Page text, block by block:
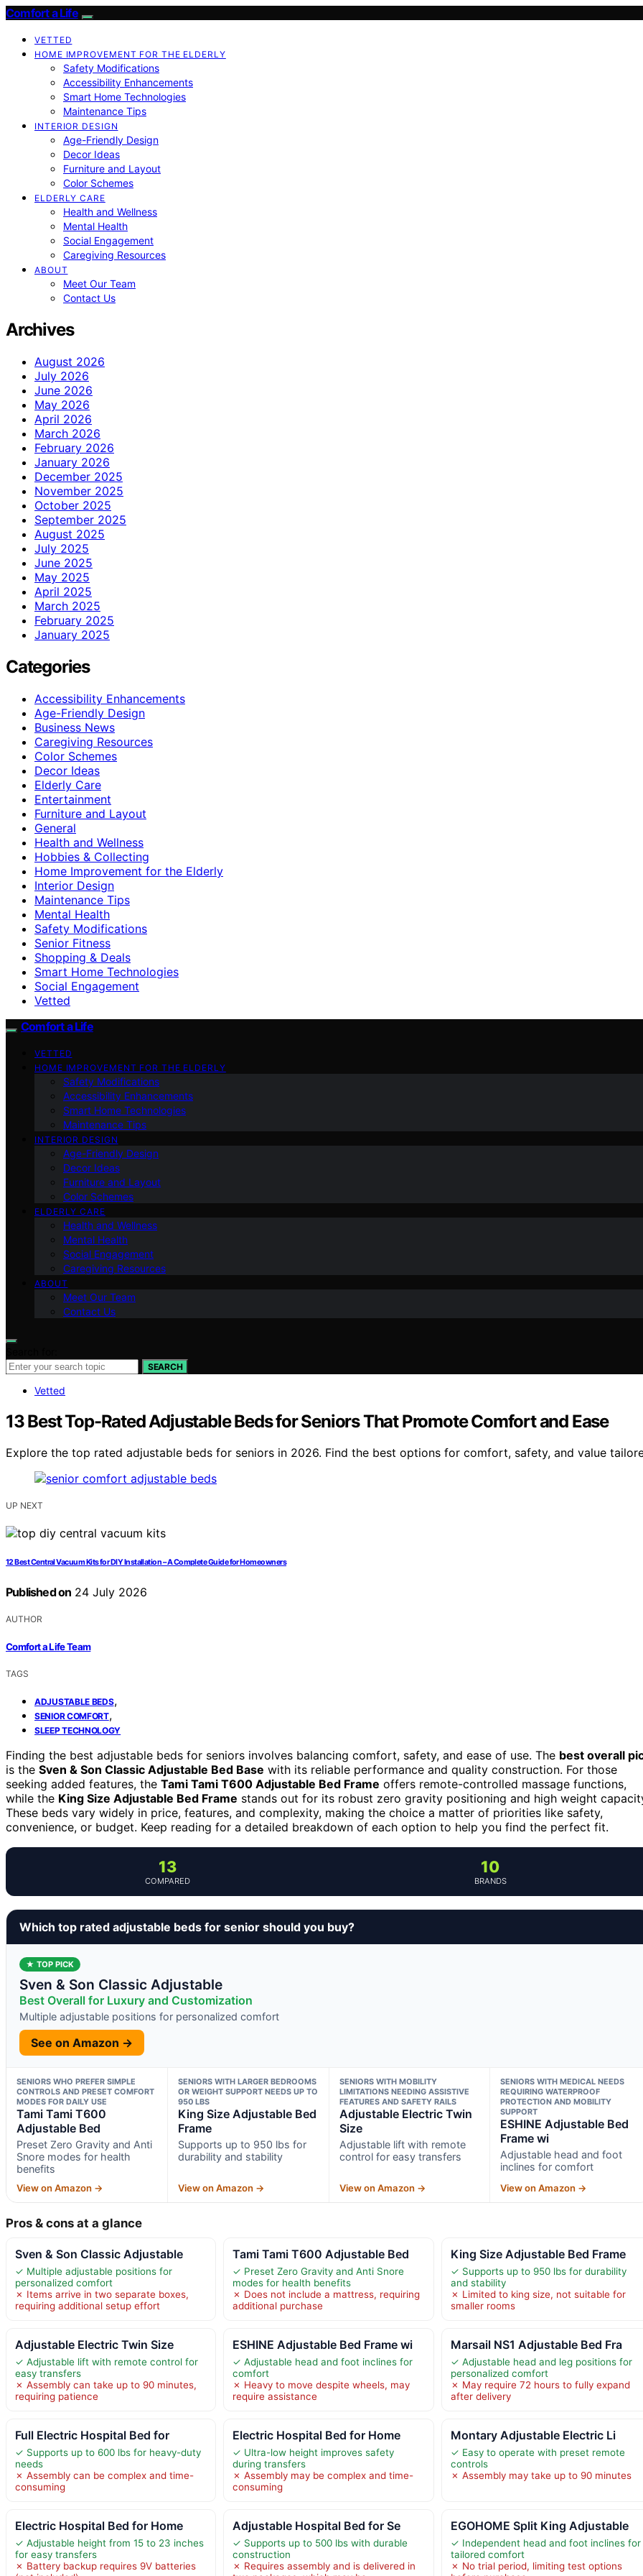
Comfort a Life
VETTED
HOME IMPROVEMENT FOR THE ELDERLY
Safety Modifications
Accessibility Enhancements
Smart Home Technologies
Maintenance Tips
INTERIOR DESIGN
Age-Friendly Design
Decor Ideas
Furniture and Layout
Color Schemes
ELDERLY CARE
Health and Wellness
Mental Health
Social Engagement
Caregiving Resources
ABOUT
Meet Our Team
Contact Us
Archives
August 2026
July 2026
June 2026
May 2026
April 2026
March 2026
February 2026
January 2026
December 2025
November 2025
October 2025
September 2025
August 2025
July 2025
June 2025
May 2025
April 2025
March 2025
February 2025
January 2025
Categories
Accessibility Enhancements
Age-Friendly Design
Business News
Caregiving Resources
Color Schemes
Decor Ideas
Elderly Care
Entertainment
Furniture and Layout
General
Health and Wellness
Hobbies & Collecting
Home Improvement for the Elderly
Interior Design
Maintenance Tips
Mental Health
Safety Modifications
Senior Fitness
Shopping & Deals
Smart Home Technologies
Social Engagement
Vetted
Comfort a Life
VETTED
HOME IMPROVEMENT FOR THE ELDERLY
Safety Modifications
Accessibility Enhancements
Smart Home Technologies
Maintenance Tips
INTERIOR DESIGN
Age-Friendly Design
Decor Ideas
Furniture and Layout
Color Schemes
ELDERLY CARE
Health and Wellness
Mental Health
Social Engagement
Caregiving Resources
ABOUT
Meet Our Team
Contact Us
SEARCH
Vetted
13 Best Top-Rated Adjustable Beds for Seniors That Promote Comfort and Ease
Explore the top rated adjustable beds for seniors in 2026. Find the best options for comfort, safety, and value
UP NEXT
12 Best Central Vacuum Kits for DIY Installation – A Complete Guide for Homeowners
Published on 24 July 2026
AUTHOR
Comfort a Life Team
TAGS
ADJUSTABLE BEDS,
SENIOR COMFORT,
SLEEP TECHNOLOGY
Finding the best adjustable beds for seniors involves balancing comfort, safety, and ease of use. The best overall
is the Sven & Son Classic Adjustable Bed Base with its reliable performance and quality construction. For those
seeking added features, the Tami Tami T600 Adjustable Bed Frame offers remote-controlled massage functions,
while the King Size Adjustable Bed Frame stands out for its robust zero gravity positioning and high weight
These beds vary widely in price, features, and complexity, making the choice a matter of priorities like safety,
convenience, or budget. Keep reading for a detailed breakdown of each option to help you find the perfect fit.
13
COMPARED
10
BRANDS
Which top rated adjustable beds for senior should you buy?
★ TOP PICK
Sven & Son Classic Adjustable
Best Overall for Luxury and Customization
Multiple adjustable positions for personalized comfort
See on Amazon →
SENIORS WHO PREFER SIMPLE
CONTROLS AND PRESET COMFORT
MODES FOR DAILY USE
Tami Tami T600
Adjustable Bed
Preset Zero Gravity and Anti
Snore modes for health
benefits
View on Amazon →
SENIORS WITH LARGER BEDROOMS
OR WEIGHT SUPPORT NEEDS UP TO
950 LBS
King Size Adjustable Bed
Frame
Supports up to 950 lbs for
durability and stability
View on Amazon →
SENIORS WITH MOBILITY
LIMITATIONS NEEDING ASSISTIVE
FEATURES AND SAFETY RAILS
Adjustable Electric Twin
Size
Adjustable lift with remote
control for easy transfers
View on Amazon →
SENIORS WITH MEDICAL NEEDS
REQUIRING WATERPROOF
PROTECTION AND MOBILITY
SUPPORT
ESHINE Adjustable Bed
Frame wi
Adjustable head and foot
inclines for comfort
View on Amazon →
Pros & cons at a glance
Sven & Son Classic Adjustable
✓ Multiple adjustable positions for
personalized comfort
✗ Items arrive in two separate boxes,
requiring additional setup effort
Tami Tami T600 Adjustable Bed
✓ Preset Zero Gravity and Anti Snore
modes for health benefits
✗ Does not include a mattress, requiring
additional purchase
King Size Adjustable Bed Frame
✓ Supports up to 950 lbs for durability
and stability
✗ Limited to king size, not suitable for
smaller rooms
Adjustable Electric Twin Size
✓ Adjustable lift with remote control for
easy transfers
✗ Assembly can take up to 90 minutes,
requiring patience
ESHINE Adjustable Bed Frame wi
✓ Adjustable head and foot inclines for
comfort
✗ Heavy to move despite wheels, may
require assistance
Marsail NS1 Adjustable Bed Fra
✓ Adjustable head and leg positions for
personalized comfort
✗ May require 72 hours to fully expand
after delivery
Full Electric Hospital Bed for
✓ Supports up to 600 lbs for heavy-duty
needs
✗ Assembly can be complex and time-
consuming
Electric Hospital Bed for Home
✓ Ultra-low height improves safety
during transfers
✗ Assembly may be complex and time-
consuming
Montary Adjustable Electric Li
✓ Easy to operate with preset remote
controls
✗ Assembly may take up to 90 minutes
Electric Hospital Bed for Home
✓ Adjustable height from 15 to 23 inches
for easy transfers
✗ Battery backup requires 9V batteries
Adjustable Hospital Bed for Se
✓ Supports up to 500 lbs with durable
construction
✗ Requires assembly and is delivered in
EGOHOME Split King Adjustable
✓ Independent head and foot inclines for
tailored comfort
✗ No trial period, limiting test options